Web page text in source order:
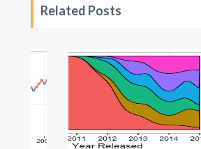
Related Posts